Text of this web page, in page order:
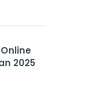
2025